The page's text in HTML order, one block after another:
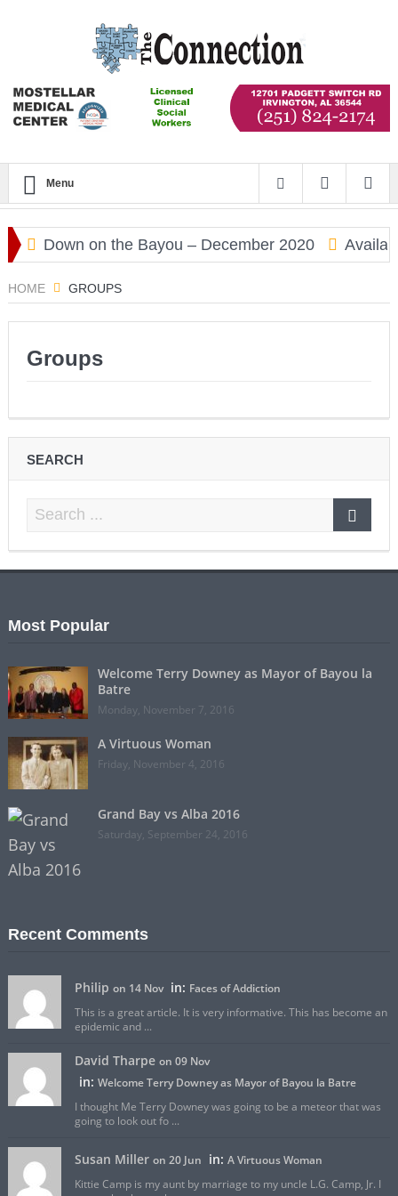
Menu
Down on the Bayou – December 2020
HOME GROUPS
Groups
SEARCH
Most Popular
Welcome Terry Downey as Mayor of Bayou la
Batre
Monday, November 7, 2016
A Virtuous Woman
Friday, November 4, 2016
Grand Bay vs Alba 2016
Saturday, September 24, 2016
Recent Comments
Philip on 14 Nov in: Faces of Addiction
This is a great article. It is very informative. This has become an
epidemic and ...
David Tharpe on 09 Nov
in: Welcome Terry Downey as Mayor of Bayou la Batre
I thought Me Terry Downey was going to be a meteor that was
going to look out fo ...
Susan Miller on 20 Jun in: A Virtuous Woman
Kittie Camp is my aunt by marriage to my uncle L.G. Camp, Jr. I